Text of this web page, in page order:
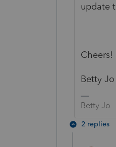
update
Cheers!
Betty Jo
Betty Jo
2 replies